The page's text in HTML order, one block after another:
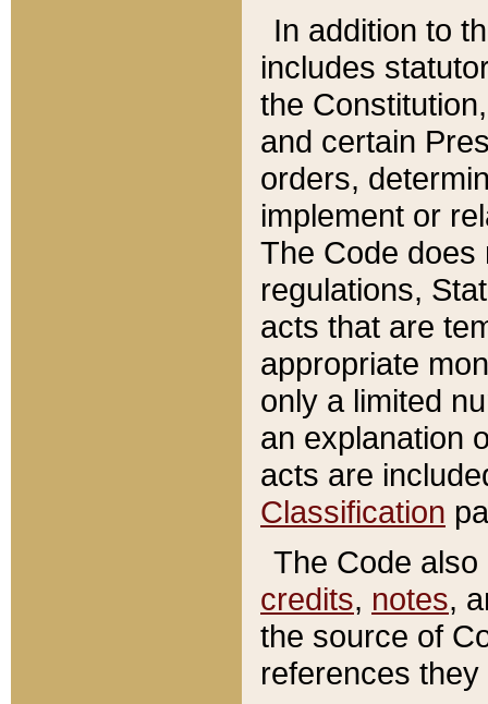
In addition to
includes
the
and certain
orders,
implement or
The Code does
regulations,
acts that are
appropriate
only a limited
an explanation
acts are
Classification
The Code
credits, notes,
the source of
references